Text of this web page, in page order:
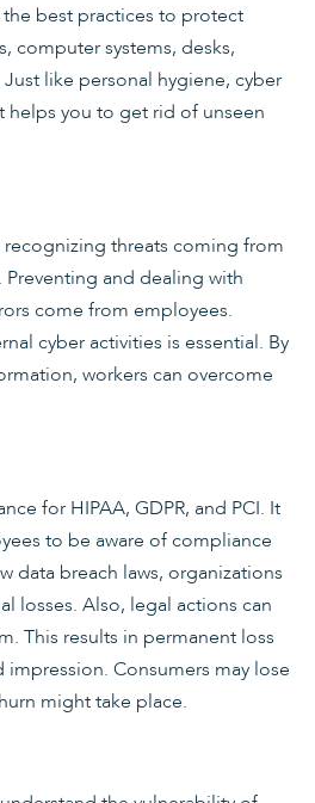
best practices to protect
computer systems, desks,
like personal hygiene, cyber
helps you to get rid of unseen
threats coming from
and dealing with
come from employees.
cyber activities is essential. By
workers can overcome
for HIPAA, GDPR, and PCI. It
to be aware of compliance
data breach laws, organizations
losses. Also, legal actions can
This results in permanent loss
Consumers may lose
might take place.